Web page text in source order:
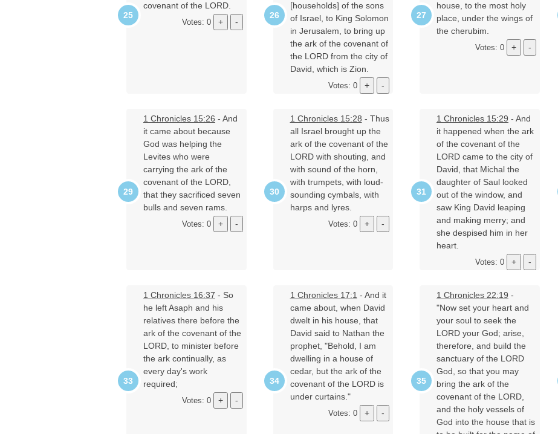
covenant of the LORD.
Votes: 0
[households] of the sons
of Israel, to King Solomon
in Jerusalem, to bring up
the ark of the covenant of
the LORD from the city of
David, which is Zion.
Votes: 0
house, to the most holy
place, under the wings of
the cherubim.
Votes: 0
1 Chronicles 15:26 - And
it came about because
God was helping the
Levites who were
carrying the ark of the
covenant of the LORD,
that they sacrificed seven
bulls and seven rams.
Votes: 0
1 Chronicles 15:28 - Thus
all Israel brought up the
ark of the covenant of the
LORD with shouting, and
with sound of the horn,
with trumpets, with loud-
sounding cymbals, with
harps and lyres.
Votes: 0
1 Chronicles 15:29 - And
it happened when the ark
of the covenant of the
LORD came to the city of
David, that Michal the
daughter of Saul looked
out of the window, and
saw King David leaping
and making merry; and
she despised him in her
heart.
Votes: 0
1 Chronicles 16:37 - So
he left Asaph and his
relatives there before the
ark of the covenant of the
LORD, to minister before
the ark continually, as
every day's work
required;
Votes: 0
1 Chronicles 17:1 - And it
came about, when David
dwelt in his house, that
David said to Nathan the
prophet, "Behold, I am
dwelling in a house of
cedar, but the ark of the
covenant of the LORD is
under curtains."
Votes: 0
1 Chronicles 22:19 -
"Now set your heart and
your soul to seek the
LORD your God; arise,
therefore, and build the
sanctuary of the LORD
God, so that you may
bring the ark of the
covenant of the LORD,
and the holy vessels of
God into the house that is